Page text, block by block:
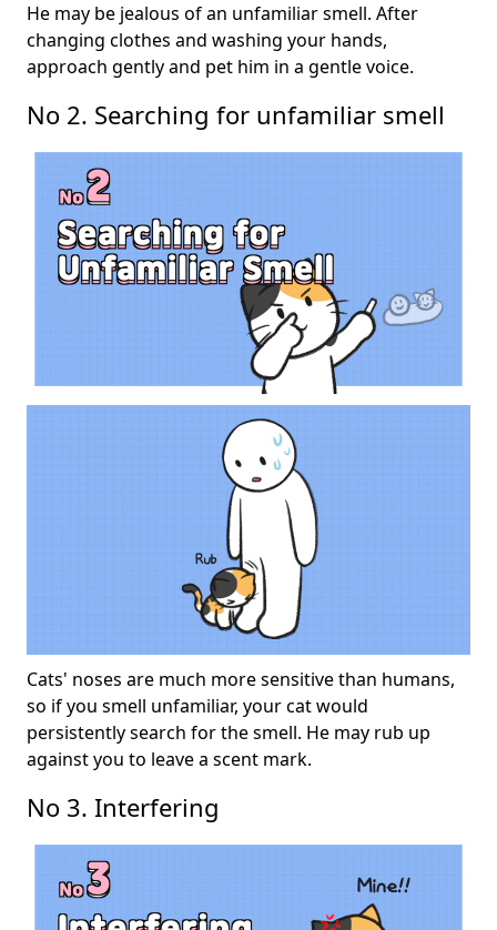
He may be jealous of an unfamiliar smell. After
changing clothes and washing your hands,
approach gently and pet him in a gentle voice.
No 2. Searching for unfamiliar smell
Cats' noses are much more sensitive than humans,
so if you smell unfamiliar, your cat would
persistently search for the smell. He may rub up
against you to leave a scent mark.
No 3. Interfering